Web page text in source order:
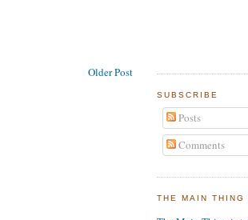
Older Post
SUBSCRIBE
Posts
Comments
THE MAIN THING